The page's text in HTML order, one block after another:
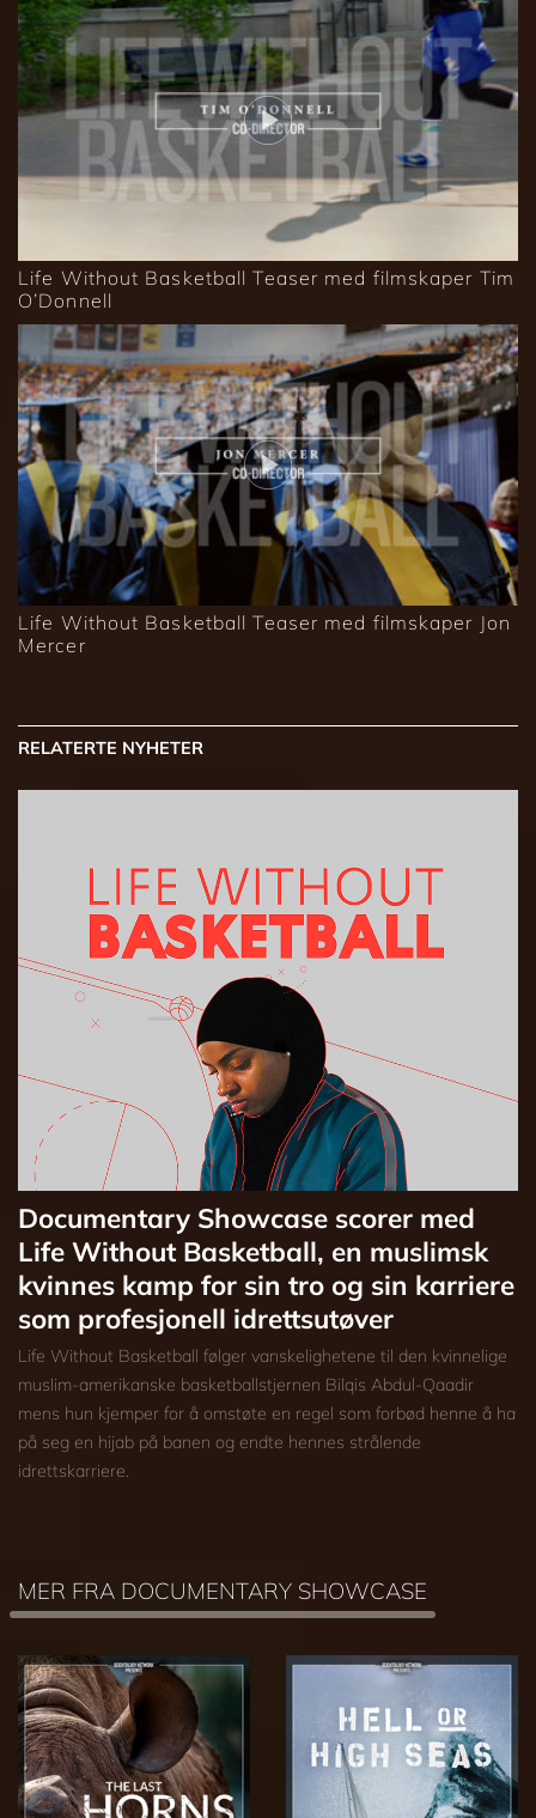
Life Without Basketball Teaser med filmskaper Tim
O’Donnell
Life Without Basketball Teaser med filmskaper Jon
Mercer
RELATERTE NYHETER
Documentary Showcase scorer med
Life Without Basketball, en muslimsk
kvinnes kamp for sin tro og sin karriere
som profesjonell idrettsutøver
Life Without Basketball følger vanskelighetene til den kvinnelige
muslim-amerikanske basketballstjernen Bilqis Abdul-Qaadir
mens hun kjemper for å omstøte en regel som forbød henne å ha
på seg en hijab på banen og endte hennes strålende
idrettskarriere.
MER FRA DOCUMENTARY SHOWCASE